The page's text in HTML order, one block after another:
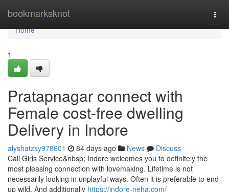
bookmarksknot
Home
Home
1
Pratapnagar connect with
Female cost-free dwelling
Delivery in Indore
alyshatzsy978601 84 days ago News
Discuss
Call Girls Service&nbsp; Indore welcomes you to definitely the
most pleasing connection with lovemaking. Lifetime is not
necessarily looking in unplayful ways. Often it is preferable to end
up wild. And additionally https://indore-neha.com/